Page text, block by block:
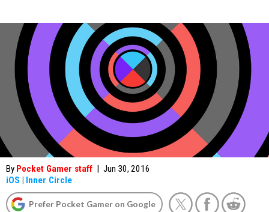
By Pocket Gamer staff | Jun 30, 2016
iOS | Inner Circle
Prefer Pocket Gamer on Google